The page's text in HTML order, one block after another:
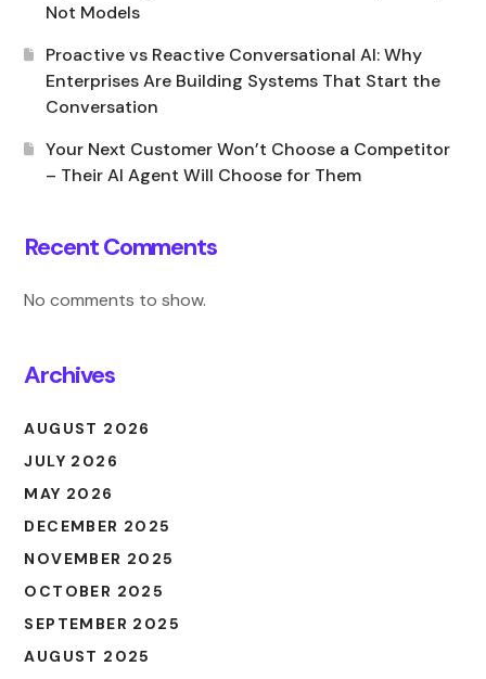
Not Models
Proactive vs Reactive Conversational AI: Why
Enterprises Are Building Systems That Start the
Conversation
Your Next Customer Won’t Choose a Competitor
– Their AI Agent Will Choose for Them
Recent Comments
No comments to show.
Archives
AUGUST 2026
JULY 2026
MAY 2026
DECEMBER 2025
NOVEMBER 2025
OCTOBER 2025
SEPTEMBER 2025
AUGUST 2025